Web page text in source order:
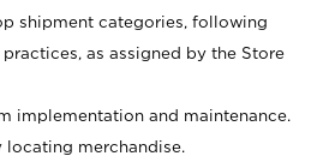
shipment categories, following
as assigned by the Store
implementation and maintenance.
locating merchandise.